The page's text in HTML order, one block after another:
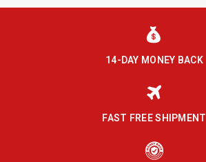
14-DAY MONEY BACK
FAST FREE SHIPMENT